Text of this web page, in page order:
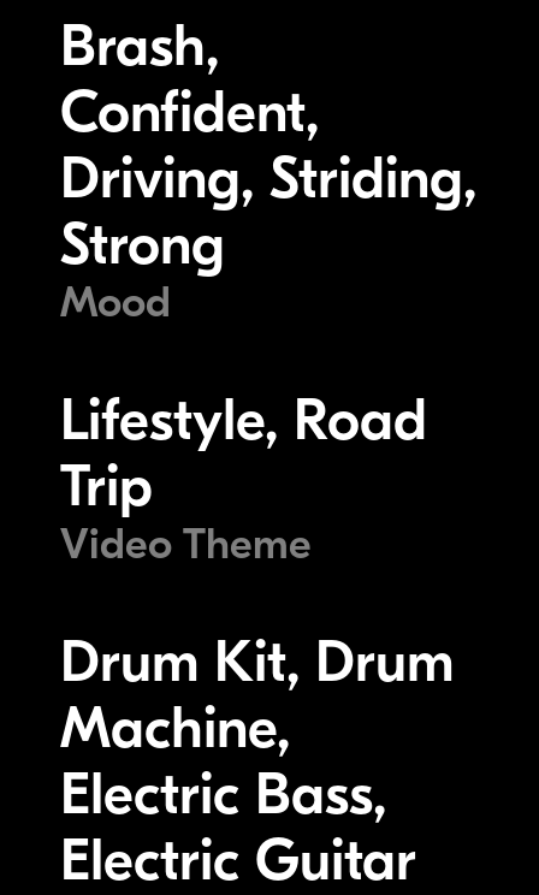
Brash,
Confident,
Driving, Striding,
Strong
Mood
Lifestyle, Road
Trip
Video Theme
Drum Kit, Drum
Machine,
Electric Bass,
Electric Guitar